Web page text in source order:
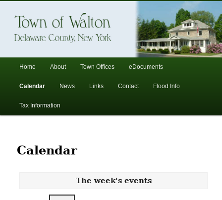
Town of Walton, NY
Skip
primary
Skip
secondary
Home About Town Offices eDocuments
Calendar News Links Contact Flood Info
Tax Information
Calendar
The week's events